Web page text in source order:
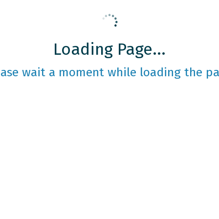
Loading Page...
wait a moment while loading the